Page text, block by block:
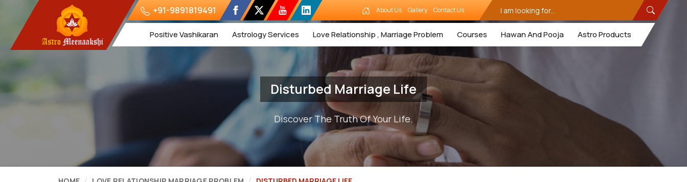
+91-9891819491 About Us Gallery Contact Us
Positive Vashikaran Astrology Services Love Relationship , Marriage Problem Courses Hawan And Pooja Astro Products
Disturbed Marriage Life
Discover The Truth Of Your Life.